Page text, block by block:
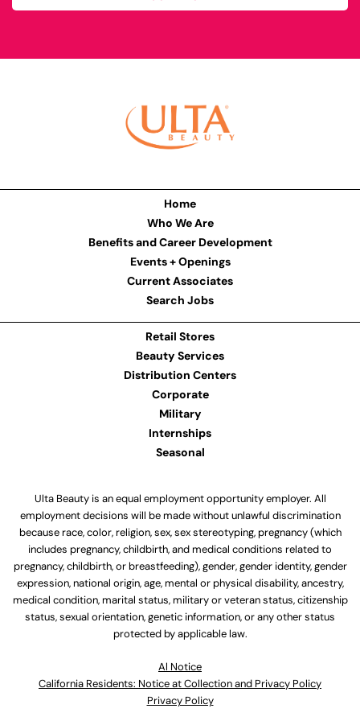
Home
Who We Are
Benefits and Career Development
Events + Openings
Current Associates
Search Jobs
Retail Stores
Beauty Services
Distribution Centers
Corporate
Military
Internships
Seasonal
Ulta Beauty is an equal employment opportunity employer. All
employment decisions will be made without unlawful discrimination
because race, color, religion, sex, sex stereotyping, pregnancy (which
includes pregnancy, childbirth, and medical conditions related to
pregnancy, childbirth, or breastfeeding), gender, gender identity, gender
expression, national origin, age, mental or physical disability, ancestry,
medical condition, marital status, military or veteran status, citizenship
status, sexual orientation, genetic information, or any other status
protected by applicable law.
Al Notice
California Residents: Notice at Collection and Privacy Policy
Privacy Policy